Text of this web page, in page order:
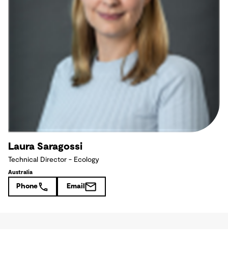
Laura Saragossi
Technical Director - Ecology
Australia
Phone Email